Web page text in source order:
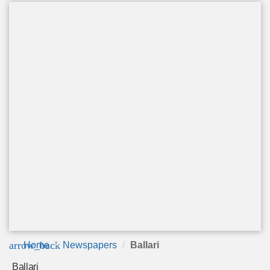
arrow_back
Home Newspapers Ballari
Ballari